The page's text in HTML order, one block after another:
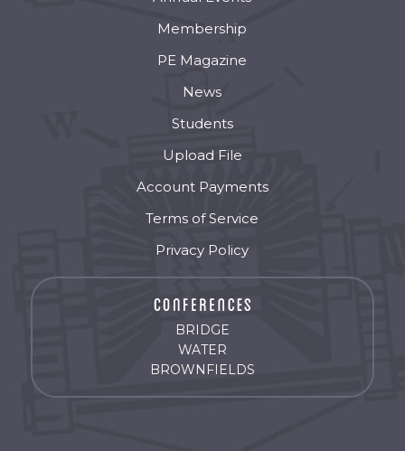
Membership
PE Magazine
News
Students
Upload File
Account Payments
Terms of Service
Privacy Policy
BRIDGE
WATER
BROWNFIELDS